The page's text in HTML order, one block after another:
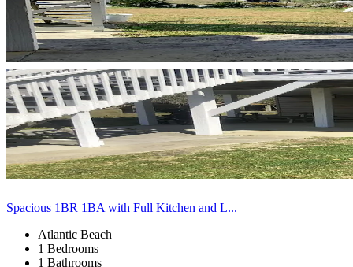
Spacious 1BR 1BA with Full Kitchen and L...
Atlantic Beach
1 Bedrooms
1 Bathrooms